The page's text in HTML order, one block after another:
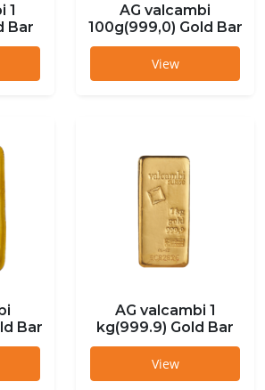
1
Bar
AG valcambi
100g(999,0) Gold Bar
View
Bar
AG valcambi 1
kg(999.9) Gold Bar
View